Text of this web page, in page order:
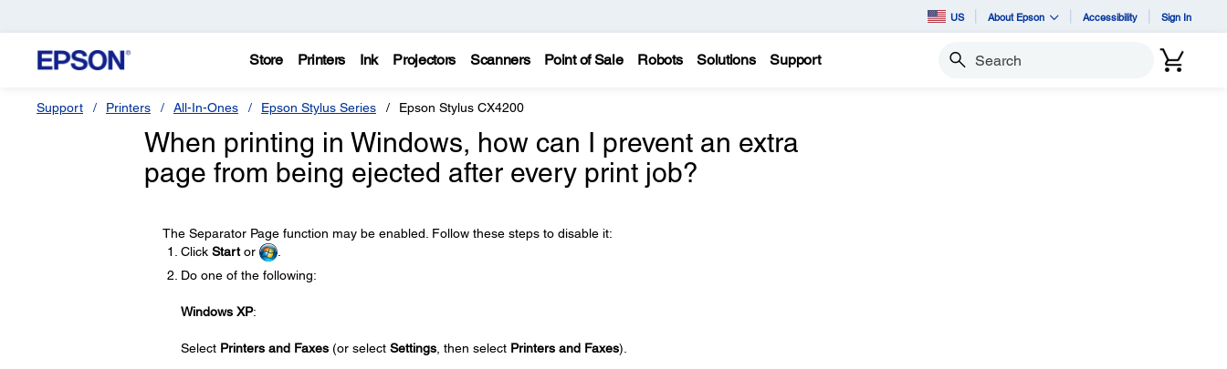
US About Epson Accessibility Sign In
Store Printers Ink Projectors Scanners Point of Sale Robots Solutions Support Search
Support Printers All-In-Ones Epson Stylus Series Epson Stylus CX4200
When printing in Windows, how can I prevent an extra
page from being ejected after every print job?
The Separator Page function may be enabled. Follow these steps to disable it:
Click Startor
.
Do one of the following:
Windows XP:
Select Printers and Faxes(or select Settings, then select Printers and Faxes).